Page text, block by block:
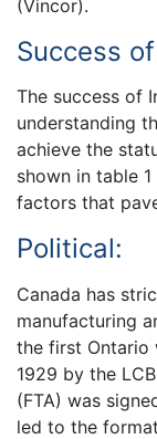
(Vincor).
Success
The success of
understanding
achieve the
shown in table
factors that
Political:
Canada has
manufacturing
the first Ontario
1929 by the
(FTA) was
led to the